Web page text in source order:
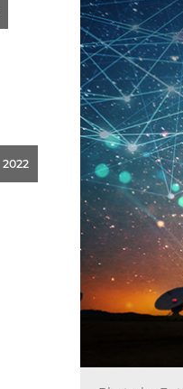
2022